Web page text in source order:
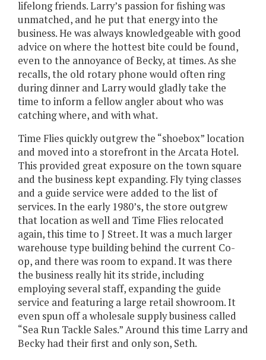
lifelong friends. Larry’s passion for fishing was
unmatched, and he put that energy into the
business. He was always knowledgeable with good
advice on where the hottest bite could be found,
even to the annoyance of Becky, at times. As she
recalls, the old rotary phone would often ring
during dinner and Larry would gladly take the
time to inform a fellow angler about who was
catching where, and with what.
Time Flies quickly outgrew the “shoebox” location
and moved into a storefront in the Arcata Hotel.
This provided great exposure on the town square
and the business kept expanding. Fly tying classes
and a guide service were added to the list of
services. In the early 1980’s, the store outgrew
that location as well and Time Flies relocated
again, this time to J Street. It was a much larger
warehouse type building behind the current Co-
op, and there was room to expand. It was there
the business really hit its stride, including
employing several staff, expanding the guide
service and featuring a large retail showroom. It
even spun off a wholesale supply business called
“Sea Run Tackle Sales.” Around this time Larry and
Becky had their first and only son, Seth.